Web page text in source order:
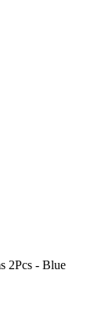
2Pcs - Blue